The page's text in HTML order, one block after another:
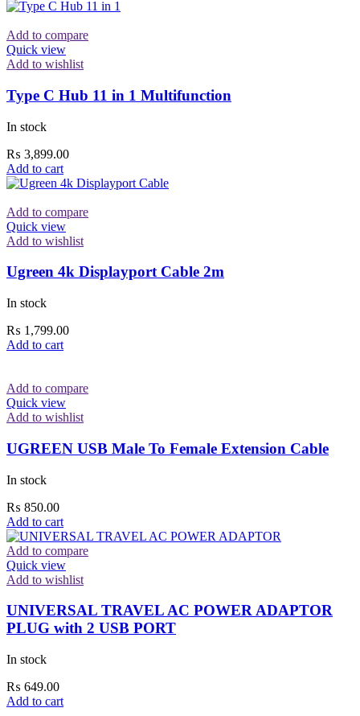
Add to compare
Quick view
Add to wishlist
Type C Hub 11 in 1 Multifunction
In stock
₨ 3,899.00
Add to cart
Add to compare
Quick view
Add to wishlist
Ugreen 4k Displayport Cable 2m
In stock
₨ 1,799.00
Add to cart
Add to compare
Quick view
Add to wishlist
UGREEN USB Male To Female Extension Cable
In stock
₨ 850.00
Add to cart
Add to compare
Quick view
Add to wishlist
UNIVERSAL TRAVEL AC POWER ADAPTOR
PLUG with 2 USB PORT
In stock
₨ 649.00
Add to cart